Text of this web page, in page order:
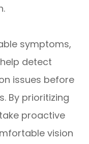
symptoms,
detect
issues before
By prioritizing
proactive
vision